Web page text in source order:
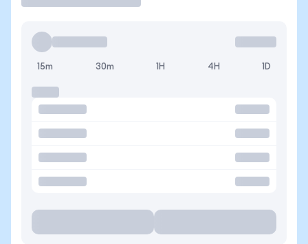
15m 30m 1H 4H 1D